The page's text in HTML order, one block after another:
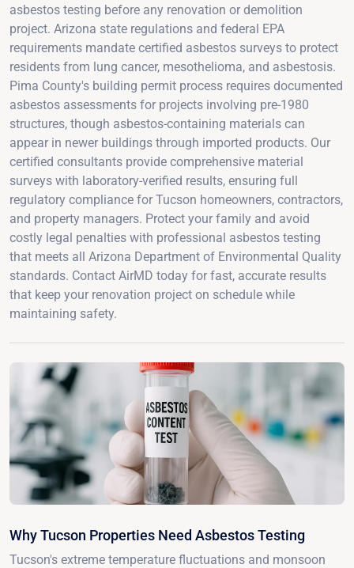
asbestos testing before any renovation or demolition
project. Arizona state regulations and federal EPA
requirements mandate certified asbestos surveys to protect
residents from lung cancer, mesothelioma, and asbestosis.
Pima County's building permit process requires documented
asbestos assessments for projects involving pre-1980
structures, though asbestos-containing materials can
appear in newer buildings through imported products. Our
certified consultants provide comprehensive material
surveys with laboratory-verified results, ensuring full
regulatory compliance for Tucson homeowners, contractors,
and property managers. Protect your family and avoid
costly legal penalties with professional asbestos testing
that meets all Arizona Department of Environmental Quality
standards. Contact AirMD today for fast, accurate results
that keep your renovation project on schedule while
maintaining safety.
Why Tucson Properties Need Asbestos Testing
Tucson's extreme temperature fluctuations and monsoon